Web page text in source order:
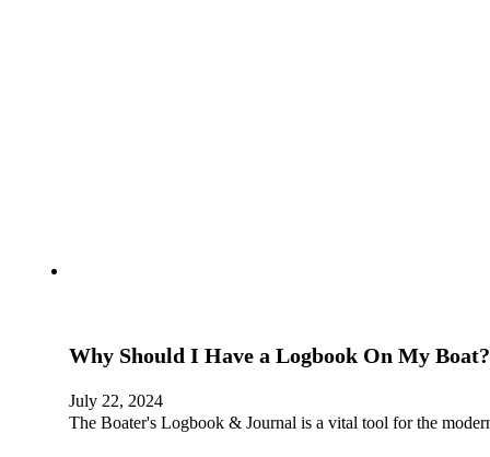
Why Should I Have a Logbook On My Boat?
July 22, 2024
The Boater's Logbook & Journal is a vital tool for the